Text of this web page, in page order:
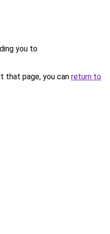
you to
that page, you can return to